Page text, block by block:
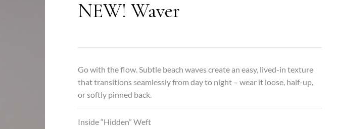
NEW! Waver
Go with the flow. Subtle beach waves create an easy, lived-in texture
that transitions seamlessly from day to night – wear it loose, half-up,
or softly pinned back.
Inside “Hidden” Weft